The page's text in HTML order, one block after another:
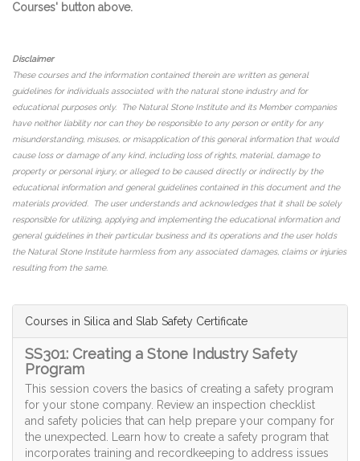
Courses' button above.
Disclaimer
These courses and the information contained therein are written as general
guidelines for individuals associated with the natural stone industry and for
educational purposes only. The Natural Stone Institute and its Member companies
have neither liability nor can they be responsible to any person or entity for any
misunderstanding, misuses, or misapplication of this general information that would
cause loss or damage of any kind, including loss of rights, material, damage to
property or personal injury, or alleged to be caused directly or indirectly by the
educational information and general guidelines contained in this document and the
materials provided. The user understands and acknowledges that it shall be solely
responsible for utilizing, applying and implementing the educational information and
general guidelines in their particular business and its operations and the user holds
the Natural Stone Institute harmless from any associated damages, claims or injuries
resulting from the same.
Courses in Silica and Slab Safety Certificate
SS301: Creating a Stone Industry Safety
Program
This session covers the basics of creating a safety program
for your stone company. Review an inspection checklist
and safety policies that can help prepare your company for
the unexpected. Learn how to create a safety program that
incorporates training and recordkeeping to address issues